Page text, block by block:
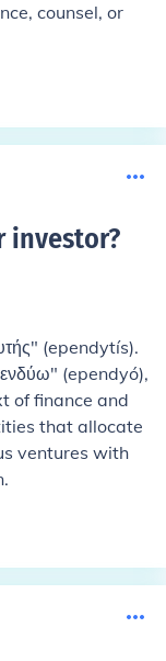
counsel, or
investor?
(ependytís).
(ependyó),
of finance and
that allocate
ventures with